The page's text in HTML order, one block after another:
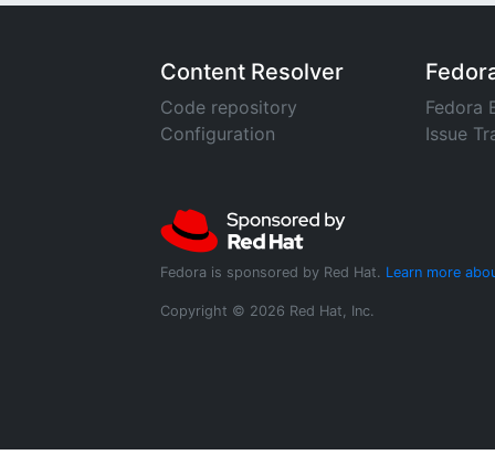
Content Resolver
Code repository
Configuration
Fedora
Issue
Fedora is sponsored by Red Hat. Learn more
Copyright © 2026 Red Hat, Inc.